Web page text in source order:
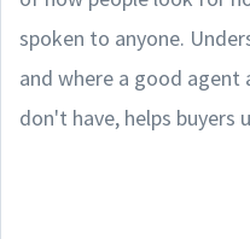
spoken to anyone.
and where a good
don't have, helps buyers